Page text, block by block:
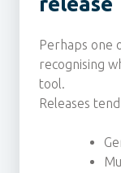
Perhaps one
recognising
tool.
Releases